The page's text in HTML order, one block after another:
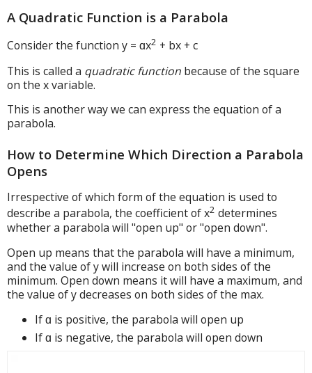
A Quadratic Function is a Parabola
Consider the function y = ɑx2 + bx + c
This is called a quadratic function because of the square
on the x variable.
This is another way we can express the equation of a
parabola.
How to Determine Which Direction a Parabola
Opens
Irrespective of which form of the equation is used to
describe a parabola, the coefficient of x2 determines
whether a parabola will "open up" or "open down".
Open up means that the parabola will have a minimum,
and the value of y will increase on both sides of the
minimum. Open down means it will have a maximum, and
the value of y decreases on both sides of the max.
If ɑ is positive, the parabola will open up
If ɑ is negative, the parabola will open down